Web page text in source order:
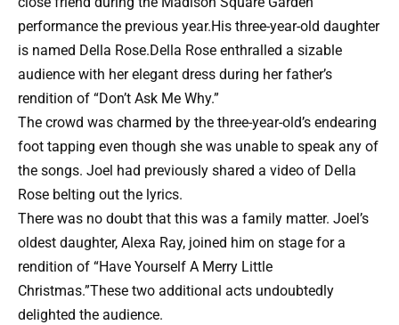
performance the previous year.His three-year-old daughter
is named Della Rose.Della Rose enthralled a sizable
audience with her elegant dress during her father’s
rendition of “Don’t Ask Me Why.”
The crowd was charmed by the three-year-old’s endearing
foot tapping even though she was unable to speak any of
the songs. Joel had previously shared a video of Della
Rose belting out the lyrics.
There was no doubt that this was a family matter. Joel’s
oldest daughter, Alexa Ray, joined him on stage for a
rendition of “Have Yourself A Merry Little
Christmas.”These two additional acts undoubtedly
delighted the audience.